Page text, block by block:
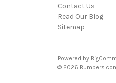
Contact Us
Read Our Blog
Sitemap
Powered by
© 2026